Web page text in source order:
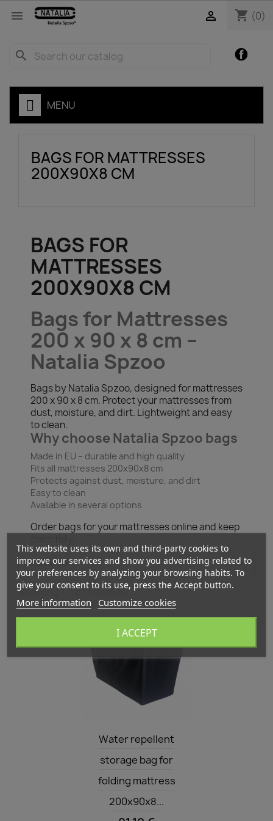
 shopping_cart (0)

search
MENU
BAGS FOR MATTRESSES
200X90X8 CM
BAGS FOR
MATTRESSES
200X90X8 CM
Bags for Mattresses
200 x 90 x 8 cm –
Natalia Spzoo
Bags by Natalia Spzoo, designed for mattresses
200 x 90 x 8 cm. Protect your mattresses from
dust, moisture, and dirt. Lightweight and easy
to clean.
Why choose Natalia Spzoo bags
Made in EU – durable and high quality
Fits all mattresses 200x90x8 cm
Protects against dust, moisture, and dirt
Easy to clean
Available in several options
Order bags for your mattresses online and keep
Relevance 
Showing 1-1 of 1 item(s)
 Quick view
Water repellent
storage bag for
folding mattress
200x90x8...
This website uses its own and third-party cookies to
improve our services and show you advertising related to
your preferences by analyzing your browsing habits. To
give your consent to its use, press the Accept button.
More information Customize cookies
I ACCEPT